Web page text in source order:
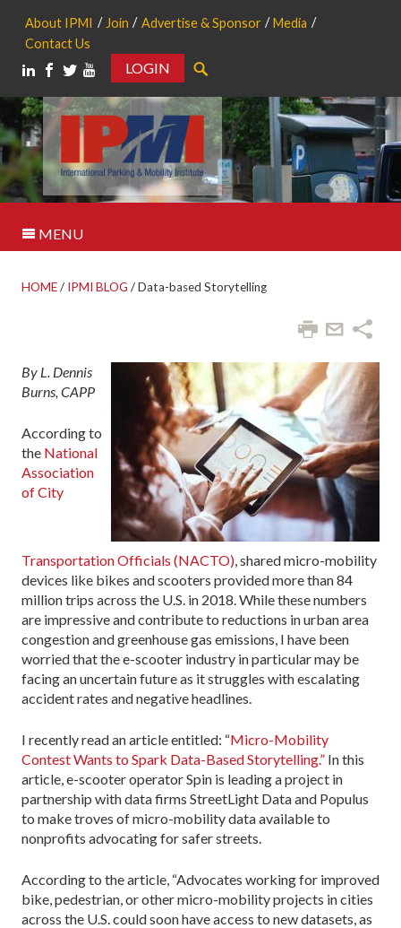
About IPMI Join Advertise & Sponsor
Media
Contact Us
LOGIN
MENU
HOME/ IPMI BLOG /Data-based Storytelling
By L. Dennis
Burns, CAPP
According to
the National
Association
of City
Transportation Officials (NACTO), shared micro-mobility
devices like bikes and scooters provided more than 84
million trips across the U.S. in 2018. While these numbers
are impressive and contribute to reductions in urban area
congestion and greenhouse gas emissions, I have been
worried that the e-scooter industry in particular may be
facing an uncertain future as it struggles with escalating
accident rates and negative headlines.
I recently read an article entitled: “Micro-Mobility
Contest Wants to Spark Data-Based Storytelling.” In this
article, e-scooter operator Spin is leading a project in
partnership with data firms StreetLight Data and Populus
to make troves of micro-mobility data available to
nonprofits advocating for safer streets.
According to the article, “Advocates working for improved
bike, pedestrian, or other micro-mobility projects in cities
across the U.S. could soon have access to new datasets, as